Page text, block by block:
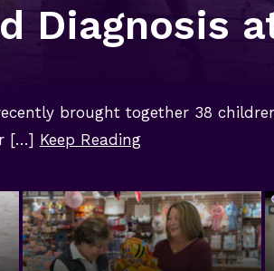
Diagnosis
brought together 38
[…] Keep Reading